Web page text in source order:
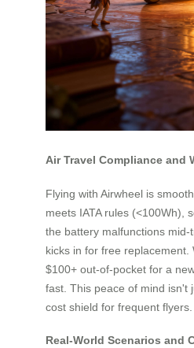
Air Travel Compliance and
Flying with Airwheel is
meets IATA rules (<100Wh),
the battery malfunctions
kicks in for free replacement.
$100+ out-of-pocket for a
fast. This peace of mind
cost shield for frequent flyers.
Real-World Scenarios and